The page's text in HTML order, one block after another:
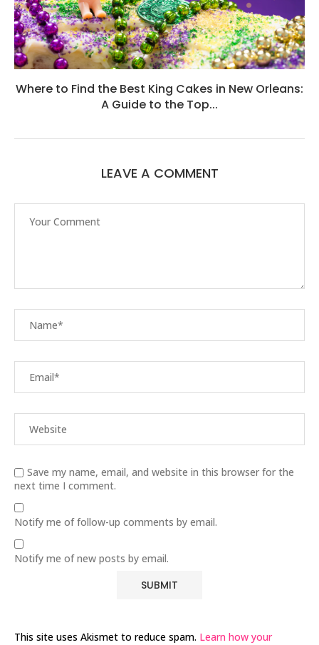
Where to Find the Best King Cakes in New Orleans:
A Guide to the Top...
LEAVE A COMMENT
Save my name, email, and website in this browser for the
next time I comment.
Notify me of follow-up comments by email.
Notify me of new posts by email.
This site uses Akismet to reduce spam. Learn how your